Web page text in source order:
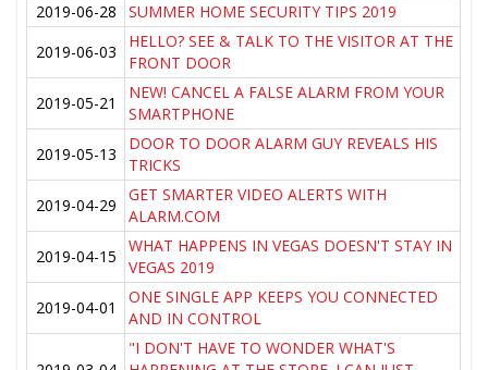
2019-06-28
SUMMER HOME SECURITY TIPS 2019
2019-06-03
HELLO? SEE & TALK TO THE VISITOR AT THE
FRONT DOOR
2019-05-21
NEW! CANCEL A FALSE ALARM FROM YOUR
SMARTPHONE
2019-05-13
DOOR TO DOOR ALARM GUY REVEALS HIS
TRICKS
2019-04-29
GET SMARTER VIDEO ALERTS WITH
ALARM.COM
2019-04-15
WHAT HAPPENS IN VEGAS DOESN'T STAY IN
VEGAS 2019
2019-04-01
ONE SINGLE APP KEEPS YOU CONNECTED
AND IN CONTROL
"I DON'T HAVE TO WONDER WHAT'S